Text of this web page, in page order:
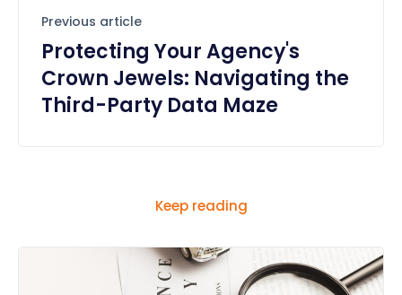
Previous article
Protecting Your Agency's
Crown Jewels: Navigating the
Third-Party Data Maze
Keep reading